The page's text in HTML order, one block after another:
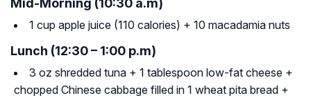
Mid-Morning (10:30 a.m)
1 cup apple juice (110 calories) + 10 macadamia nuts
Lunch (12:30 – 1:00 p.m)
3 oz shredded tuna + 1 tablespoon low-fat cheese +
chopped Chinese cabbage filled in 1 wheat pita bread +